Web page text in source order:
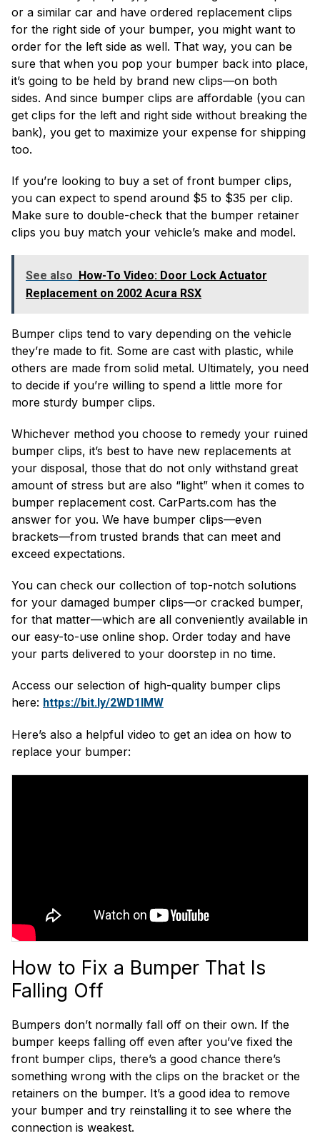
or a similar car and have ordered replacement clips
for the right side of your bumper, you might want to
order for the left side as well. That way, you can be
sure that when you pop your bumper back into place,
it’s going to be held by brand new clips—on both
sides. And since bumper clips are affordable (you can
get clips for the left and right side without breaking the
bank), you get to maximize your expense for shipping
too.
If you’re looking to buy a set of front bumper clips,
you can expect to spend around $5 to $35 per clip.
Make sure to double-check that the bumper retainer
clips you buy match your vehicle’s make and model.
See also
How-To Video: Door Lock Actuator
Replacement on 2002 Acura RSX
Bumper clips tend to vary depending on the vehicle
they’re made to fit. Some are cast with plastic, while
others are made from solid metal. Ultimately, you need
to decide if you’re willing to spend a little more for
more sturdy bumper clips.
Whichever method you choose to remedy your ruined
bumper clips, it’s best to have new replacements at
your disposal, those that do not only withstand great
amount of stress but are also “light” when it comes to
bumper replacement cost. CarParts.com has the
answer for you. We have bumper clips—even
brackets—from trusted brands that can meet and
exceed expectations.
You can check our collection of top-notch solutions
for your damaged bumper clips—or cracked bumper,
for that matter—which are all conveniently available in
our easy-to-use online shop. Order today and have
your parts delivered to your doorstep in no time.
Access our selection of high-quality bumper clips
here: https://bit.ly/2WD1IMW
Here’s also a helpful video to get an idea on how to
replace your bumper:
How to Fix a Bumper That Is
Falling Off
Bumpers don’t normally fall off on their own. If the
bumper keeps falling off even after you’ve fixed the
front bumper clips, there’s a good chance there’s
something wrong with the clips on the bracket or the
retainers on the bumper. It’s a good idea to remove
your bumper and try reinstalling it to see where the
connection is weakest.